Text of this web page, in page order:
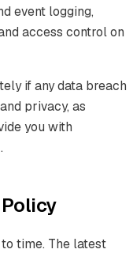
event logging,
access control on
if any data breach
privacy, as
you with
time. The latest